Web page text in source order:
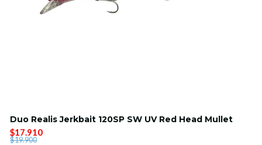
Duo Realis Jerkbait 120SP SW UV Red Head Mullet
$17.910
$19.900